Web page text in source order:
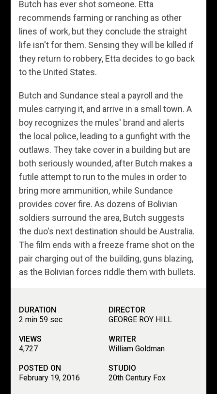
Butch has ever shot someone. Etta
recommends farming or ranching as other
lines of work, but they conclude the straight
life isn't for them. Sensing they will be killed if
they return to robbery, Etta decides to go back
to the United States.
Butch and Sundance steal a payroll and the
mules carrying it, and arrive in a small town. A
boy recognizes the mules' brand and alerts
the local police, leading to a gunfight with the
outlaws. They take cover in a building but are
both seriously wounded, after Butch makes a
futile attempt to run to the mules in order to
bring more ammunition, while Sundance
provides cover fire. As dozens of Bolivian
soldiers surround the area, Butch suggests
the duo's next destination should be Australia.
The film ends with a freeze frame shot on the
pair charging out of the building, guns blazing,
as the Bolivian forces riddle them with bullets.
DURATION
2 min 59 sec
VIEWS
4,727
POSTED ON
February 19, 2016
DIRECTOR
GEORGE ROY HILL
WRITER
William Goldman
STUDIO
20th Century Fox